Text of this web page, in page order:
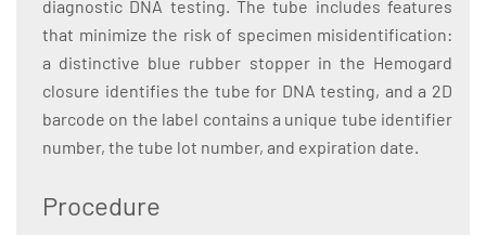
diagnostic DNA testing. The tube includes features
that minimize the risk of specimen misidentification:
a distinctive blue rubber stopper in the Hemogard
closure identifies the tube for DNA testing, and a 2D
barcode on the label contains a unique tube identifier
number, the tube lot number, and expiration date.
Procedure